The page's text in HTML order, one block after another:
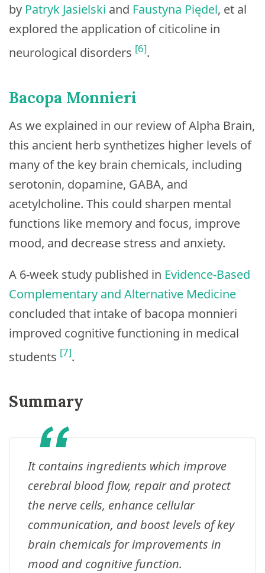
by Patryk Jasielski and Faustyna Piędel, et al
explored the application of citicoline in
neurological disorders [6].
Bacopa Monnieri
As we explained in our review of Alpha Brain,
this ancient herb synthetizes higher levels of
many of the key brain chemicals, including
serotonin, dopamine, GABA, and
acetylcholine. This could sharpen mental
functions like memory and focus, improve
mood, and decrease stress and anxiety.
A 6-week study published in Evidence-Based
Complementary and Alternative Medicine
concluded that intake of bacopa monnieri
improved cognitive functioning in medical
students [7].
Summary
It contains ingredients which improve
cerebral blood flow, repair and protect
the nerve cells, enhance cellular
communication, and boost levels of key
brain chemicals for improvements in
mood and cognitive function.